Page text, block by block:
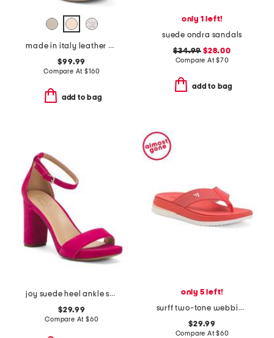
made in italy leather heeled sandals
$99.99
Compare At$160
add to bag
only 1 left!
suede ondra sandals
$34.99 $28.00
Compare At$70
add to bag
joy suede heel ankle strap sandals
$29.99
Compare At $60
only 5 left!
surff two-tone webbing thong toe sandals
$29.99
Compare At$60